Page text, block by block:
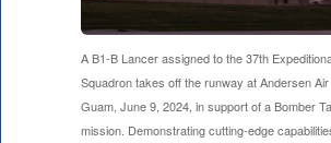
A B1-B Lancer assigned to the 37th
Squadron takes off the runway at Andersen
Guam, June 9, 2024, in support of a Bomber
mission. Demonstrating cutting-edge